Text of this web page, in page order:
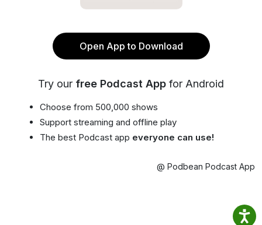
Open App to Download
Try our free Podcast App for Android
Choose from 500,000 shows
Support streaming and offline play
The best Podcast app everyone can use!
@ Podbean Podcast App